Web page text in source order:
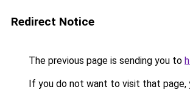
Redirect Notice
The previous page is sending you to
If you do not want to visit that page,